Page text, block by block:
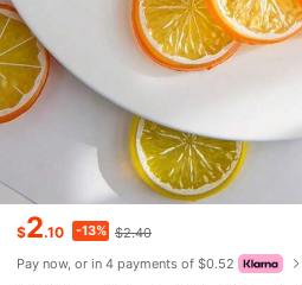
$2.10 -13% $2.40
Pay now, or in 4 payments of $0.52